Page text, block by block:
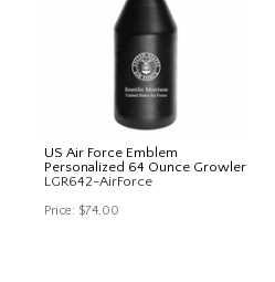
US Air Force Emblem
Personalized 64 Ounce Growler
LGR642-AirForce
Price: $74.00